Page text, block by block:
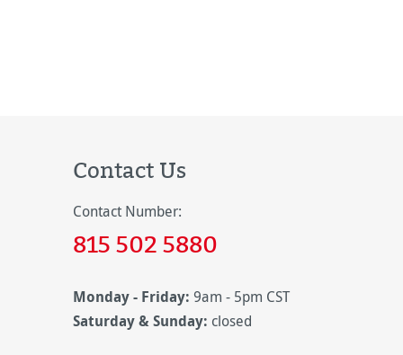
Contact Us
Contact Number:
815 502 5880
Monday - Friday: 9am - 5pm CST
Saturday & Sunday: closed